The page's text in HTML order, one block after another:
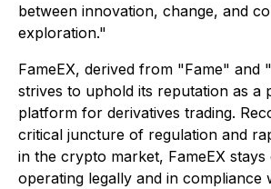
between innovation, change, and
exploration."
FameEX, derived from "Fame" and
strives to uphold its reputation as a
platform for derivatives trading.
critical juncture of regulation and
in the crypto market, FameEX stays
operating legally and in compliance